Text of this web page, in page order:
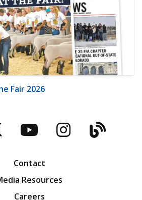
Fair 2026
YouTubeBlog
Contact
Resources
Careers